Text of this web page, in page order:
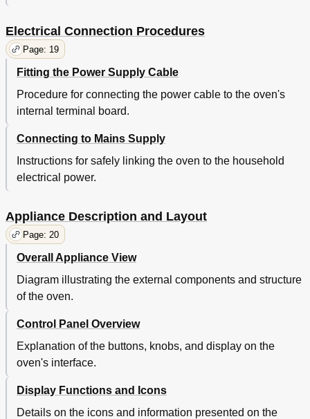
Electrical Connection Procedures
Page: 19
Fitting the Power Supply Cable
Procedure for connecting the power cable to the oven's
internal terminal board.
Connecting to Mains Supply
Instructions for safely linking the oven to the household
electrical power.
Appliance Description and Layout
Page: 20
Overall Appliance View
Diagram illustrating the external components and structure
of the oven.
Control Panel Overview
Explanation of the buttons, knobs, and display on the
oven's interface.
Display Functions and Icons
Details on the icons and information presented on the